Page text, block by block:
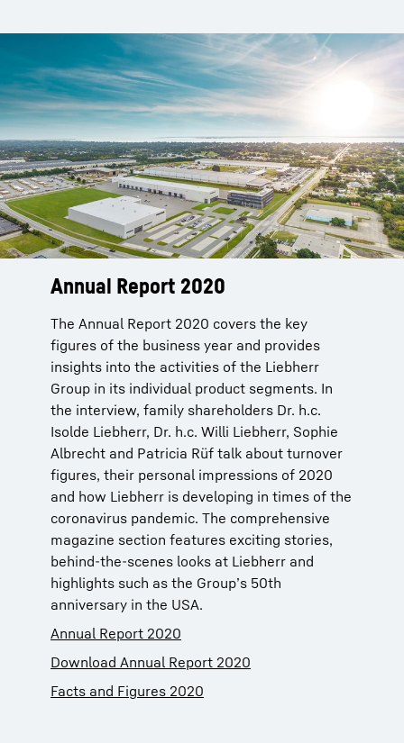
Annual Report 2020
The Annual Report 2020 covers the key
figures of the business year and provides
insights into the activities of the Liebherr
Group in its individual product segments. In
the interview, family shareholders Dr. h.c.
Isolde Liebherr, Dr. h.c. Willi Liebherr, Sophie
Albrecht and Patricia Rüf talk about turnover
figures, their personal impressions of 2020
and how Liebherr is developing in times of the
coronavirus pandemic. The comprehensive
magazine section features exciting stories,
behind-the-scenes looks at Liebherr and
highlights such as the Group’s 50th
anniversary in the USA.
Annual Report 2020
Download Annual Report 2020
Facts and Figures 2020